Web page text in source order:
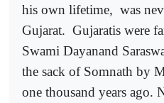
his own lifetime, was
Gujarat. Gujaratis were
Swami Dayanand
the sack of Somnath by
one thousand years ago.